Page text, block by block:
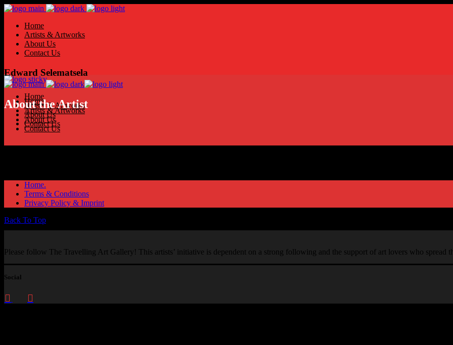
Home
Artists & Artworks
About Us
Contact Us
Home
Artists & Artworks
About Us
Contact Us
Home
Artists & Artworks
About Us
Contact Us
Edward Selematsela
About the Artist
Home.
Terms & Conditions
Privacy Policy & Imprint
Back To Top
Please follow The Travelling Art Gallery! This artists’ initiative is dependent on a strong following and the support of art lovers who spread
Social